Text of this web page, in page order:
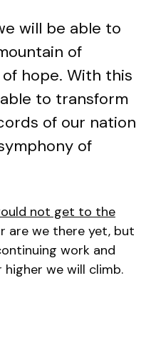
will be able to
of
hope. With this
to transform
of our nation
of
not get to the
are we there yet, but
work and
we will climb.